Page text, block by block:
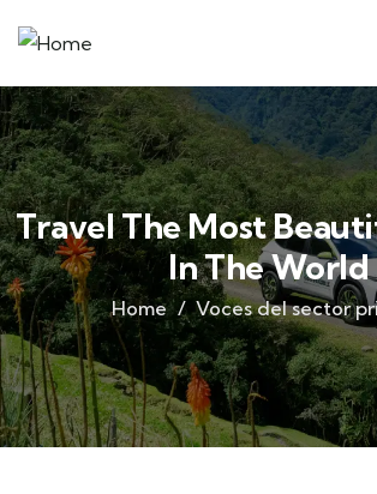
Travel The Most
In The World
Home Voces del sector